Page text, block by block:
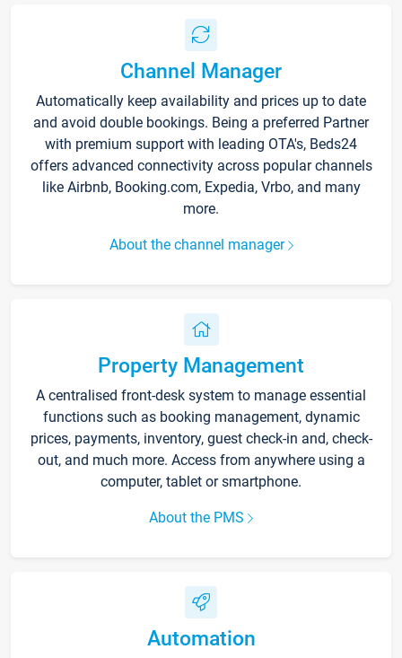
Channel Manager
Automatically keep availability and prices up to date
and avoid double bookings. Being a preferred Partner
with premium support with leading OTA's, Beds24
offers advanced connectivity across popular channels
like Airbnb, Booking.com, Expedia, Vrbo, and many
more.
About the channel manager
Property Management
A centralised front-desk system to manage essential
functions such as booking management, dynamic
prices, payments, inventory, guest check-in and, check-
out, and much more. Access from anywhere using a
computer, tablet or smartphone.
About the PMS
Automation